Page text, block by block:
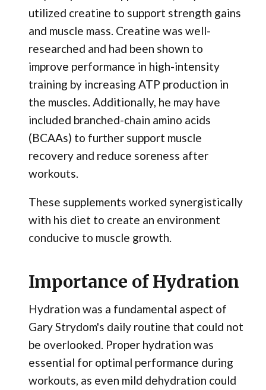
utilized creatine to support strength gains
and muscle mass. Creatine was well-
researched and had been shown to
improve performance in high-intensity
training by increasing ATP production in
the muscles. Additionally, he may have
included branched-chain amino acids
(BCAAs) to further support muscle
recovery and reduce soreness after
workouts.
These supplements worked synergistically
with his diet to create an environment
conducive to muscle growth.
Importance of Hydration
Hydration was a fundamental aspect of
Gary Strydom's daily routine that could not
be overlooked. Proper hydration was
essential for optimal performance during
workouts, as even mild dehydration could